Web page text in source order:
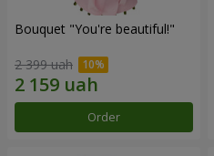
Bouquet "You're beautiful!"
2 399 uah
Order